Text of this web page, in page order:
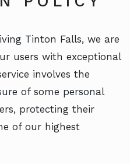
Tinton Falls, we are
users with exceptional
involves the
of some personal
protecting their
of our highest